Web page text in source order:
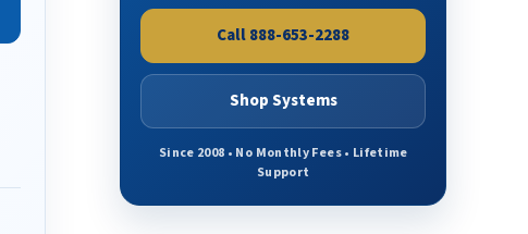
Call 888-653-2288
Shop Systems
Since 2008 • No Monthly Fees • Lifetime
Support